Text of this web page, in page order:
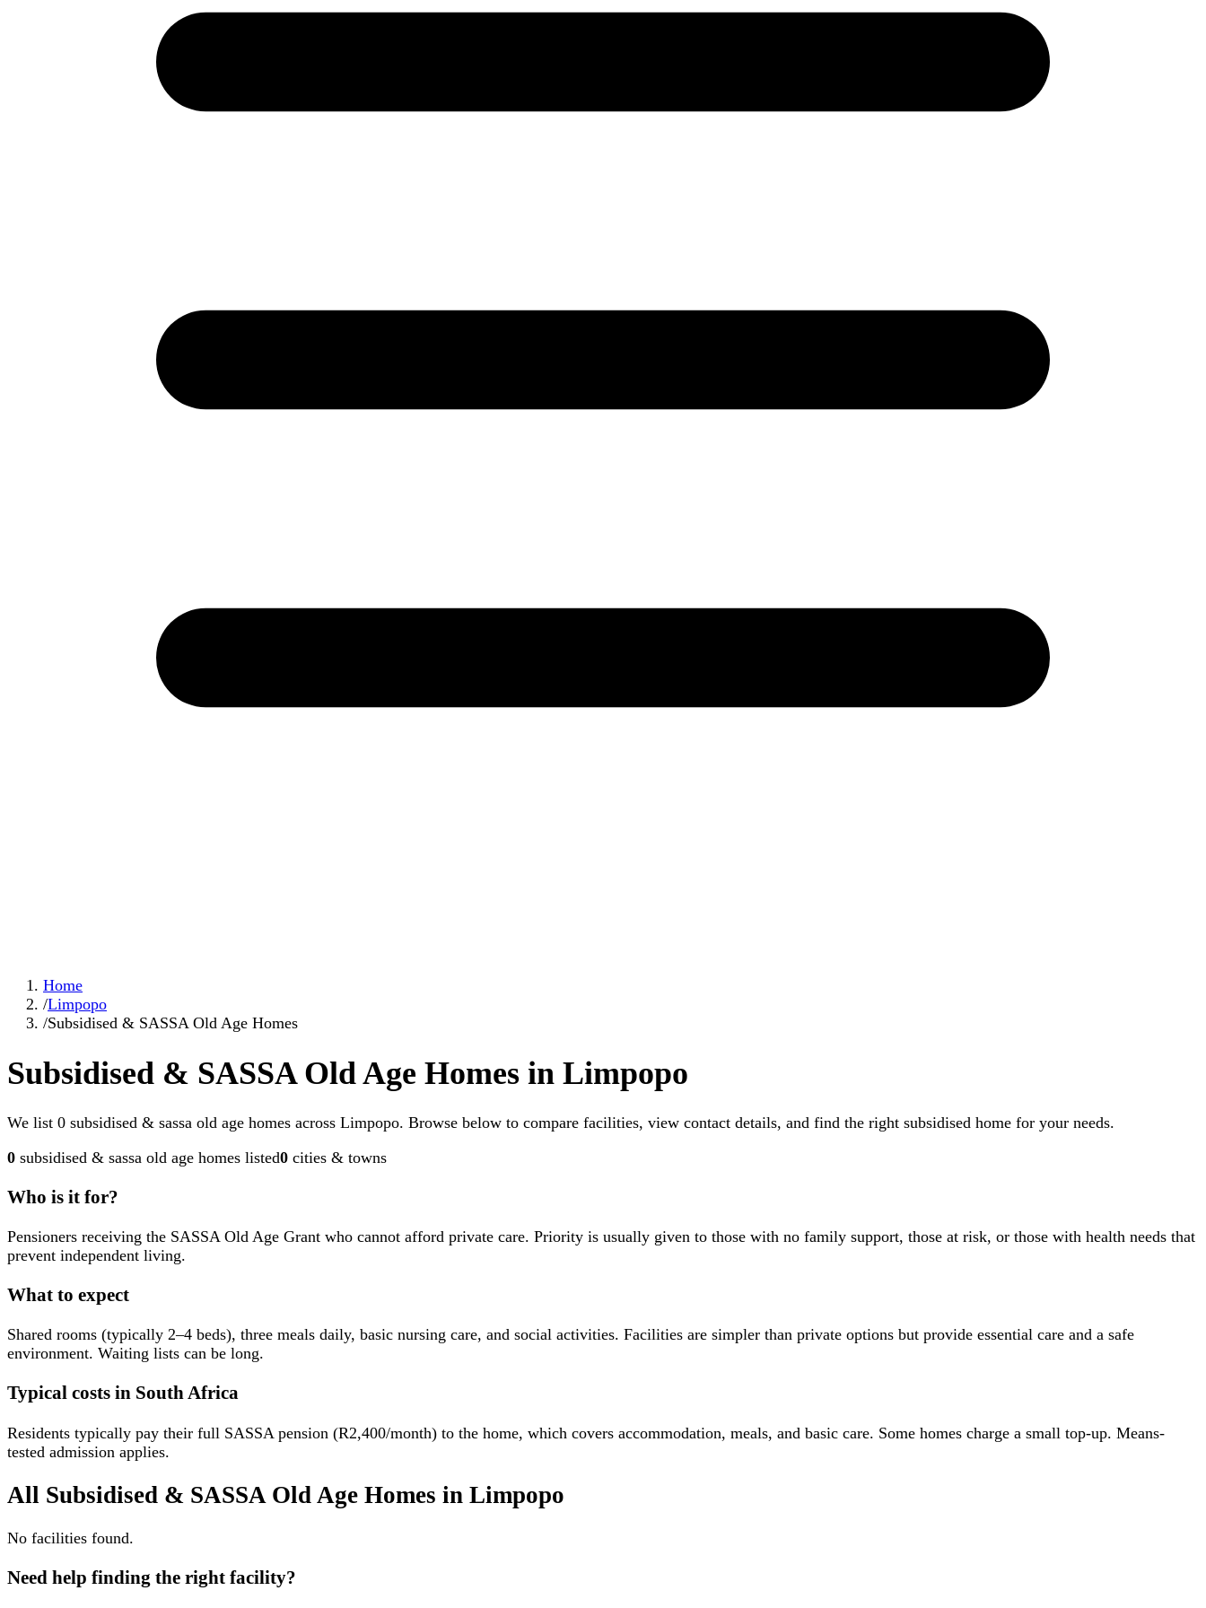
Home
/Limpopo
/Subsidised & SASSA Old Age Homes
Subsidised & SASSA Old Age Homes in Limpopo
We list 0 subsidised & sassa old age homes across Limpopo. Browse below to compare facilities, view contact details, and find the right subsidised home for your needs.
0 subsidised & sassa old age homes listed0 cities & towns
Who is it for?
Pensioners receiving the SASSA Old Age Grant who cannot afford private care. Priority is usually given to those with no family support, those at risk, or those with health needs that
prevent independent living.
What to expect
Shared rooms (typically 2–4 beds), three meals daily, basic nursing care, and social activities. Facilities are simpler than private options but provide essential care and a safe
environment. Waiting lists can be long.
Typical costs in South Africa
Residents typically pay their full SASSA pension (R2,400/month) to the home, which covers accommodation, meals, and basic care. Some homes charge a small top-up. Means-
tested admission applies.
All Subsidised & SASSA Old Age Homes in Limpopo
No facilities found.
Need help finding the right facility?